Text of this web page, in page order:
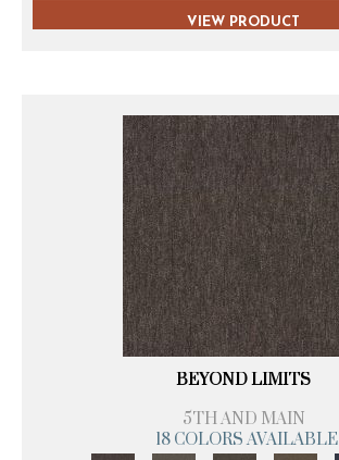
VIEW PRODUCT
BEYOND LIMITS
5TH AND MAIN
18 COLORS AVAILABLE